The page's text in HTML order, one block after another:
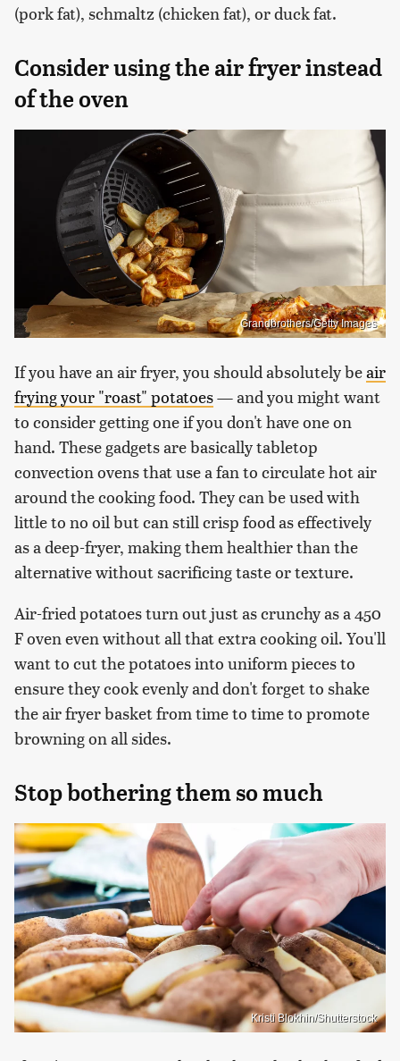
(pork fat), schmaltz (chicken fat), or duck fat.
Consider using the air fryer instead
of the oven
Grandbrothers/Getty Images
If you have an air fryer, you should absolutely beair
frying your "roast" potatoes— and you might want
to consider getting one if you don't have one on
hand. These gadgets are basically tabletop
convection ovens that use a fan to circulate hot air
around the cooking food. They can be used with
little to no oil but can still crisp food as effectively
as a deep-fryer, making them healthier than the
alternative without sacrificing taste or texture.
Air-fried potatoes turn out just as crunchy as a 450
F oven even without all that extra cooking oil. You'll
want to cut the potatoes into uniform pieces to
ensure they cook evenly and don't forget to shake
the air fryer basket from time to time to promote
browning on all sides.
Stop bothering them so much
Kristi Blokhin/Shutterstock